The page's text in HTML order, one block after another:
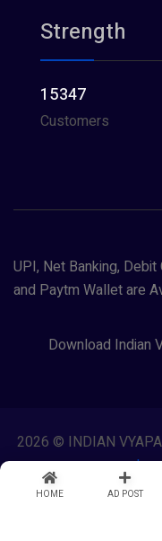
HOME AD POST
Strength
15347
Customers
UPI, Net Banking, Debit
and Paytm Wallet are
Download Indian
2026 © INDIAN